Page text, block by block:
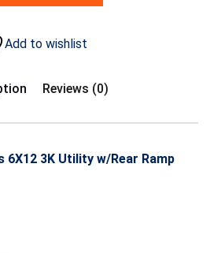
Add to wishlist
Reviews (0)
6X12 3K Utility w/Rear Ramp